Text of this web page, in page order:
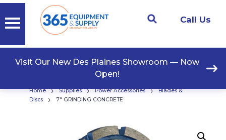
Call Us
Visit Our New Des Plaines Showroom — Now
Open!
Home › Supplies › Power Accessories ›
Blades &
Discs
› 7″ GRINDING CONCRETE